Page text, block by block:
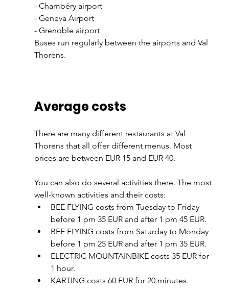
- Chambéry airport
- Geneva Airport
- Grenoble airport
Buses run regularly between the airports and Val
Thorens.
Average costs
There are many different restaurants at Val
Thorens that all offer different menus. Most
prices are between EUR 15 and EUR 40.
You can also do several activities there. The most
well-known activities and their costs:
BEE FLYING costs from Tuesday to Friday
before 1 pm 35 EUR and after 1 pm 45 EUR.
BEE FLYING costs from Saturday to Monday
before 1 pm 25 EUR and after 1 pm 35 EUR.
ELECTRIC MOUNTAINBIKE costs 35 EUR for
1 hour.
KARTING costs 60 EUR for 20 minutes.